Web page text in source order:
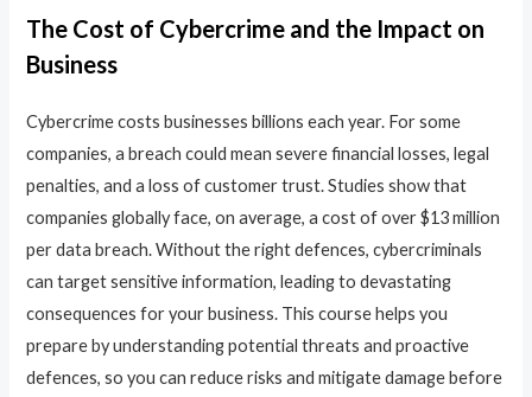
The Cost of Cybercrime and the Impact on
Business
Cybercrime costs businesses billions each year. For some
companies, a breach could mean severe financial losses, legal
penalties, and a loss of customer trust. Studies show that
companies globally face, on average, a cost of over $13 million
per data breach. Without the right defences, cybercriminals
can target sensitive information, leading to devastating
consequences for your business. This course helps you
prepare by understanding potential threats and proactive
defences, so you can reduce risks and mitigate damage before